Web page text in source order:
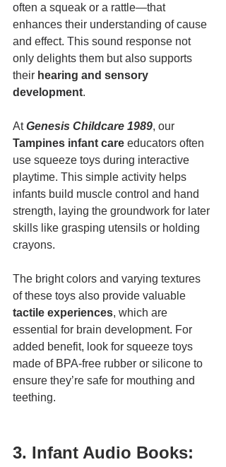
often a squeak or a rattle—that
enhances their understanding of cause
and effect. This sound response not
only delights them but also supports
their hearing and sensory
development.
At Genesis Childcare 1989, our
Tampines infant care educators often
use squeeze toys during interactive
playtime. This simple activity helps
infants build muscle control and hand
strength, laying the groundwork for later
skills like grasping utensils or holding
crayons.
The bright colors and varying textures
of these toys also provide valuable
tactile experiences, which are
essential for brain development. For
added benefit, look for squeeze toys
made of BPA-free rubber or silicone to
ensure they’re safe for mouthing and
teething.
3. Infant Audio Books: